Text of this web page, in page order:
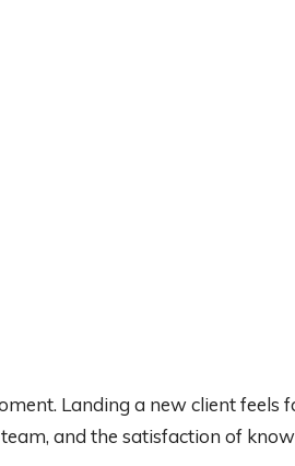
Landing a new client
and the satisfaction of